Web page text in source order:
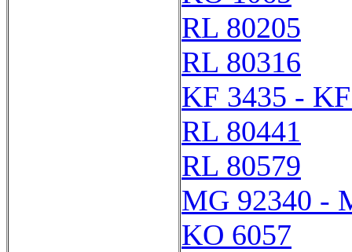
RL 80205
RL 80316
KF 3435 -
RL 80441
RL 80579
MG 92340 -
KO 6057